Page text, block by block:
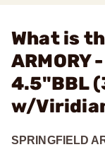
What is
ARMORY
4.5"BBL
w/
SPRINGFIELD